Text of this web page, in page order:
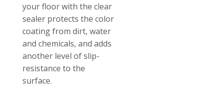
your floor with the clear
sealer protects the color
coating from dirt, water
and chemicals, and adds
another level of slip-
resistance to the
surface.